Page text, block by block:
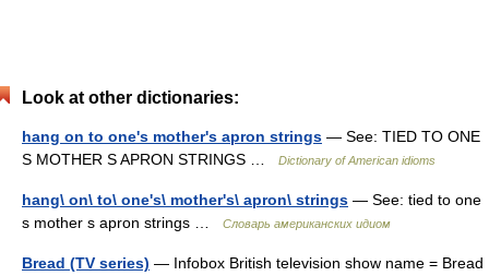
Look at other dictionaries:
hang on to one's mother's apron strings — See: TIED TO ONE
S MOTHER S APRON STRINGS …
Dictionary of American idioms
hang\ on\ to\ one's\ mother's\ apron\ strings — See: tied to one
s mother s apron strings …
Словарь американских идиом
Bread (TV series) — Infobox British television show name = Bread